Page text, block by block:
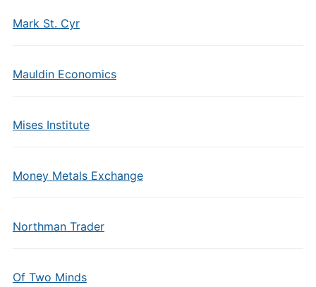
Mark St. Cyr
Mauldin Economics
Mises Institute
Money Metals Exchange
Northman Trader
Of Two Minds